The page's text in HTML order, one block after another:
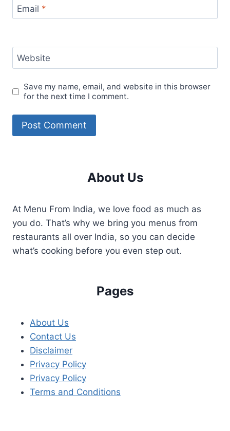
Email *
Website
Save my name, email, and website in this browser
for the next time I comment.
About Us
At Menu From India, we love food as much as
you do. That’s why we bring you menus from
restaurants all over India, so you can decide
what’s cooking before you even step out.
Pages
About Us
Contact Us
Disclaimer
Privacy Policy
Privacy Policy
Terms and Conditions